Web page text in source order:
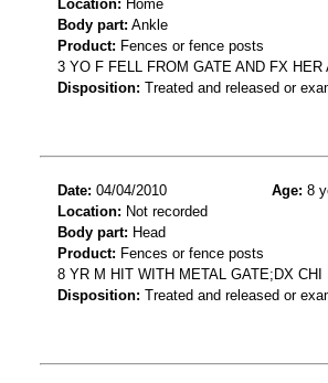
Location: Home
Body part: Ankle
Product: Fences or fence posts
3 YO F FELL FROM GATE AND FX HER
Disposition: Treated and released or
Date: 04/04/2010 Age: 8
Location: Not recorded
Body part: Head
Product: Fences or fence posts
8 YR M HIT WITH METAL GATE;DX CHI
Disposition: Treated and released or